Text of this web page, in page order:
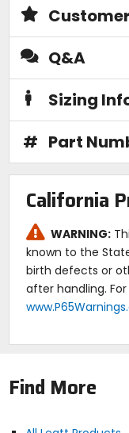
Q&A
Sizing
# Part
California
WARNING:
known to the
birth defects or
after handling.
Find More